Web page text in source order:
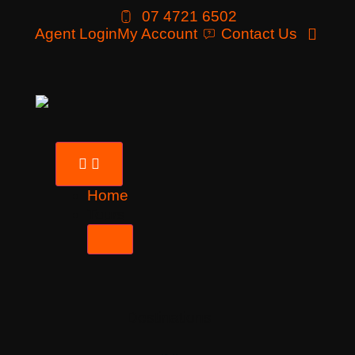
07 4721 6502
Agent LoginMy Account Contact Us
Home